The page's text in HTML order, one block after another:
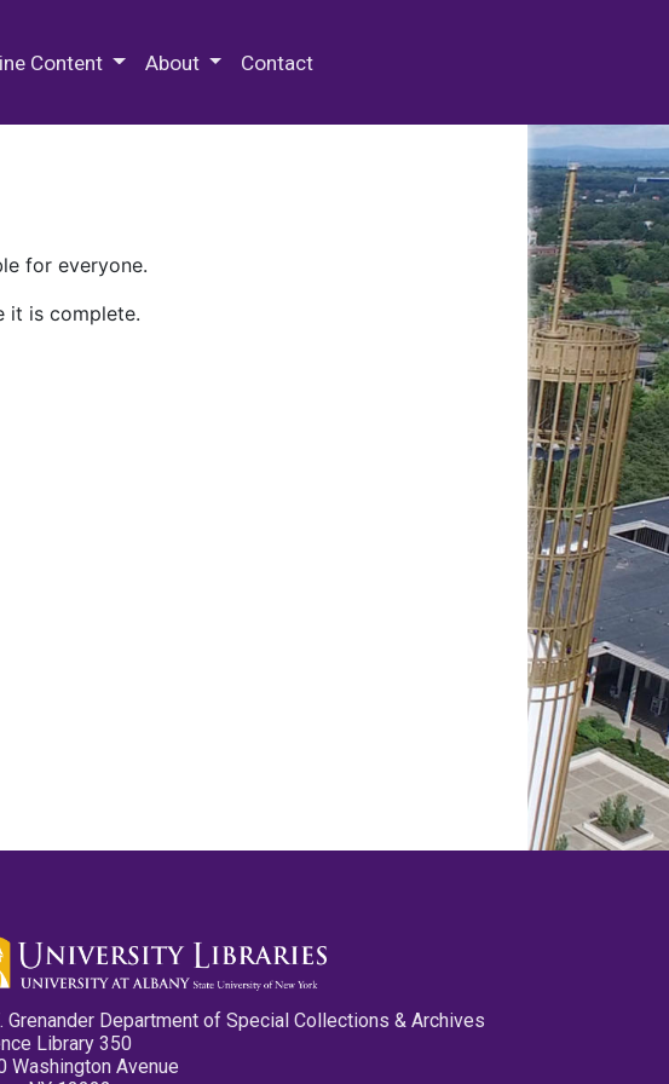
Content About Contact
for everyone.
it is complete.
Grenander Department of Special Collections & Archives
Library 350
Washington Avenue